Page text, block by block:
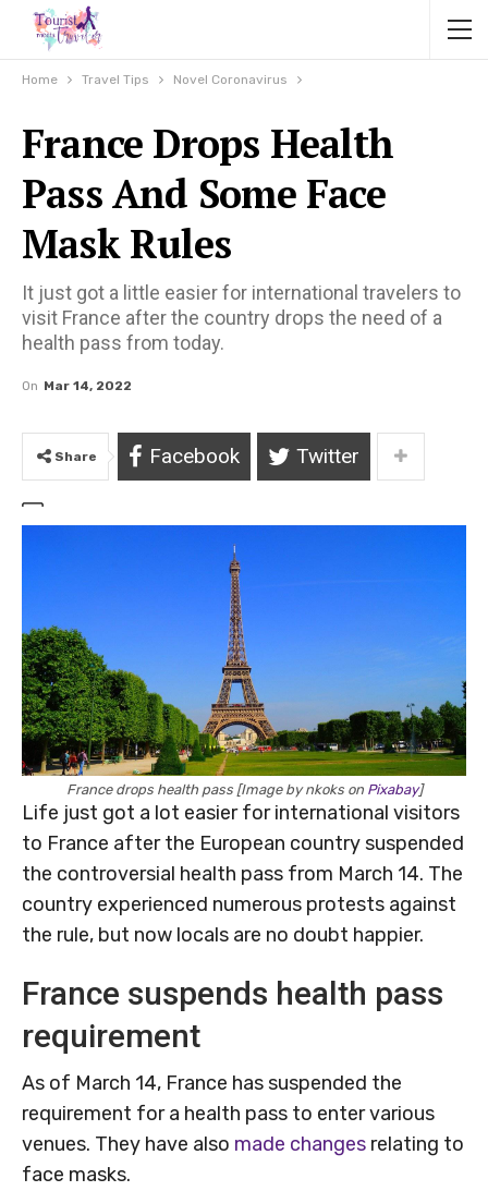
Home Travel Tips Novel Coronavirus
France Drops Health
Pass And Some Face
Mask Rules
It just got a little easier for international travelers to
visit France after the country drops the need of a
health pass from today.
On Mar 14, 2022
Share Facebook Twitter
France drops health pass [Image by nkoks on Pixabay]
Life just got a lot easier for international visitors
to France after the European country suspended
the controversial health pass from March 14. The
country experienced numerous protests against
the rule, but now locals are no doubt happier.
France suspends health pass
requirement
As of March 14, France has suspended the
requirement for a health pass to enter various
venues. They have also made changes relating to
face masks.